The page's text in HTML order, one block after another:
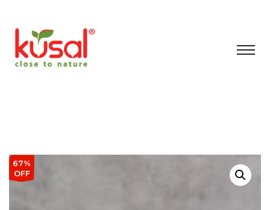
67%
OFF